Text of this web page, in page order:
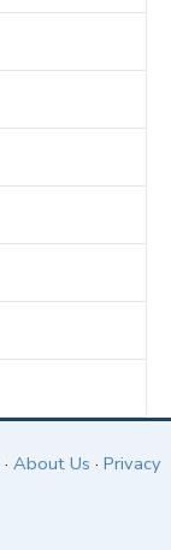
· About Us · Privacy